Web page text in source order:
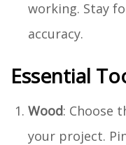
working. Stay
accuracy.
Essential
Wood: Choose
your project.